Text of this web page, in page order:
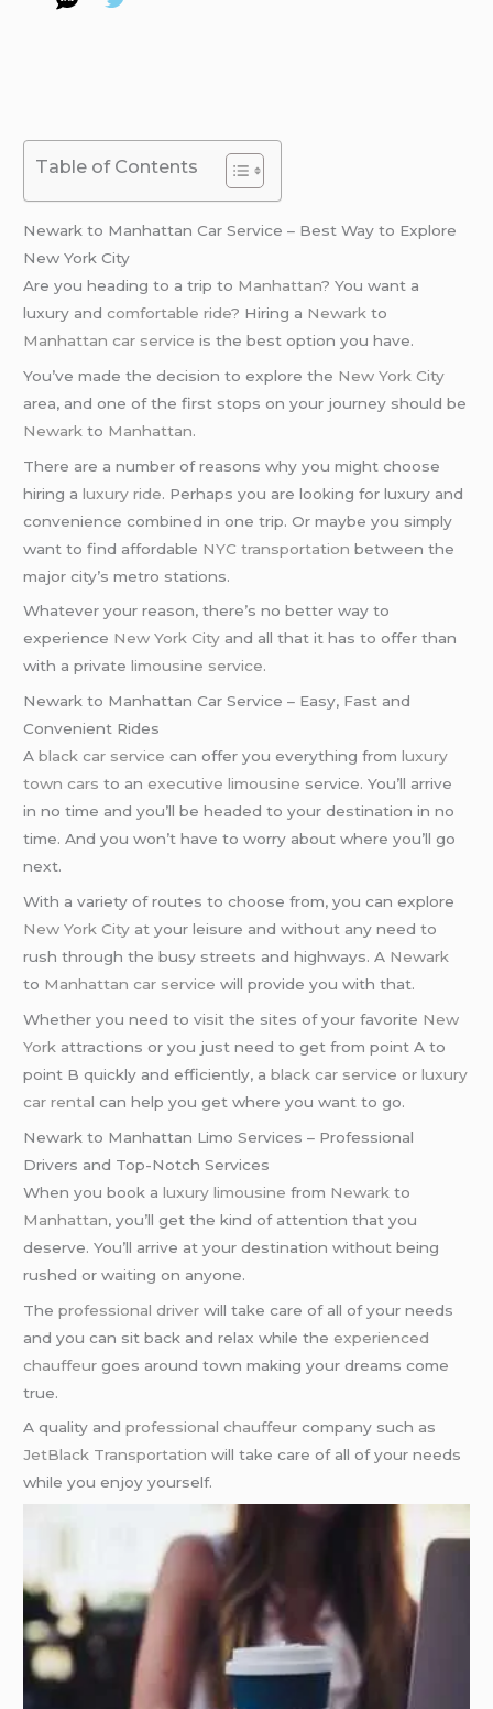
Table of Contents
Newark to Manhattan Car Service – Best Way to Explore
New York City
Are you heading to a trip to Manhattan? You want a
luxury andcomfortable ride? Hiring a Newark to
Manhattan car service is the best option you have.
You’ve made the decision to explore the New York City
area, and one of the first stops on your journey should be
Newark to Manhattan.
There are a number of reasons why you might choose
hiring aluxury ride. Perhaps you are looking for luxury and
convenience combined in one trip. Or maybe you simply
want to find affordable NYC transportation between the
major city’s metro stations.
Whatever your reason, there’s no better way to
experience New York City and all that it has to offer than
with a privatelimousine service.
Newark to Manhattan Car Service – Easy, Fast and
Convenient Rides
Ablack car service can offer you everything fromluxury
town cars to anexecutive limousine service. You’ll arrive
in no time and you’ll be headed to your destination in no
time. And you won’t have to worry about where you’ll go
next.
With a variety of routes to choose from, you can explore
New York City at your leisure and without any need to
rush through the busy streets and highways. A Newark
to Manhattan car service will provide you with that.
Whether you need to visit the sites of your favorite New
York attractions or you just need to get from point A to
point B quickly and efficiently, ablack car service orluxury
car rental can help you get where you want to go.
Newark to Manhattan Limo Services – Professional
Drivers and Top-Notch Services
When you book aluxury limousine from Newark to
Manhattan, you’ll get the kind of attention that you
deserve. You’ll arrive at your destination without being
rushed or waiting on anyone.
Theprofessional driver will take care of all of your needs
and you can sit back and relax while theexperienced
chauffeur goes around town making your dreams come
true.
A quality andprofessional chauffeur company such as
JetBlack Transportation will take care of all of your needs
while you enjoy yourself.